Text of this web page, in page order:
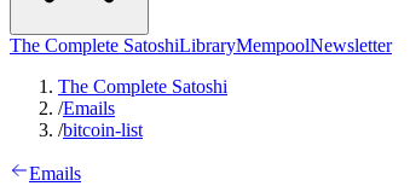
The Complete SatoshiLibraryMempoolNewsletter
The Complete Satoshi
/Emails
/bitcoin-list
Emails